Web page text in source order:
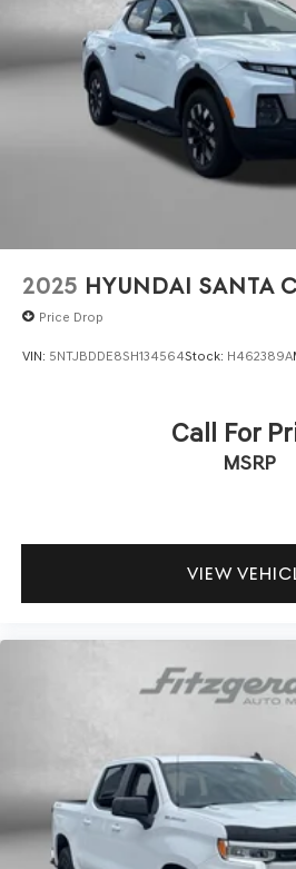
2025 HYUNDAI SANTA
Price Drop
VIN: 5NTJBDDE8SH134564Stock: H462389A
Call For
MSRP
VIEW